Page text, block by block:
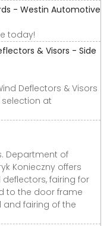
- Westin Automotive
today!
& Visors - Side
Deflectors & Visors
at
Department of
Konieczny offers
fairing for
to the door frame
fairing of the